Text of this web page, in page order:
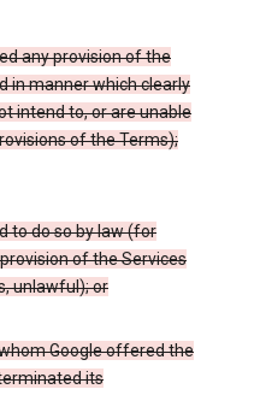
any provision of the
in manner which clearly
intend to, or are unable
of the Terms);
to do so by law (for
of the Services
unlawful); or
Google offered the
its